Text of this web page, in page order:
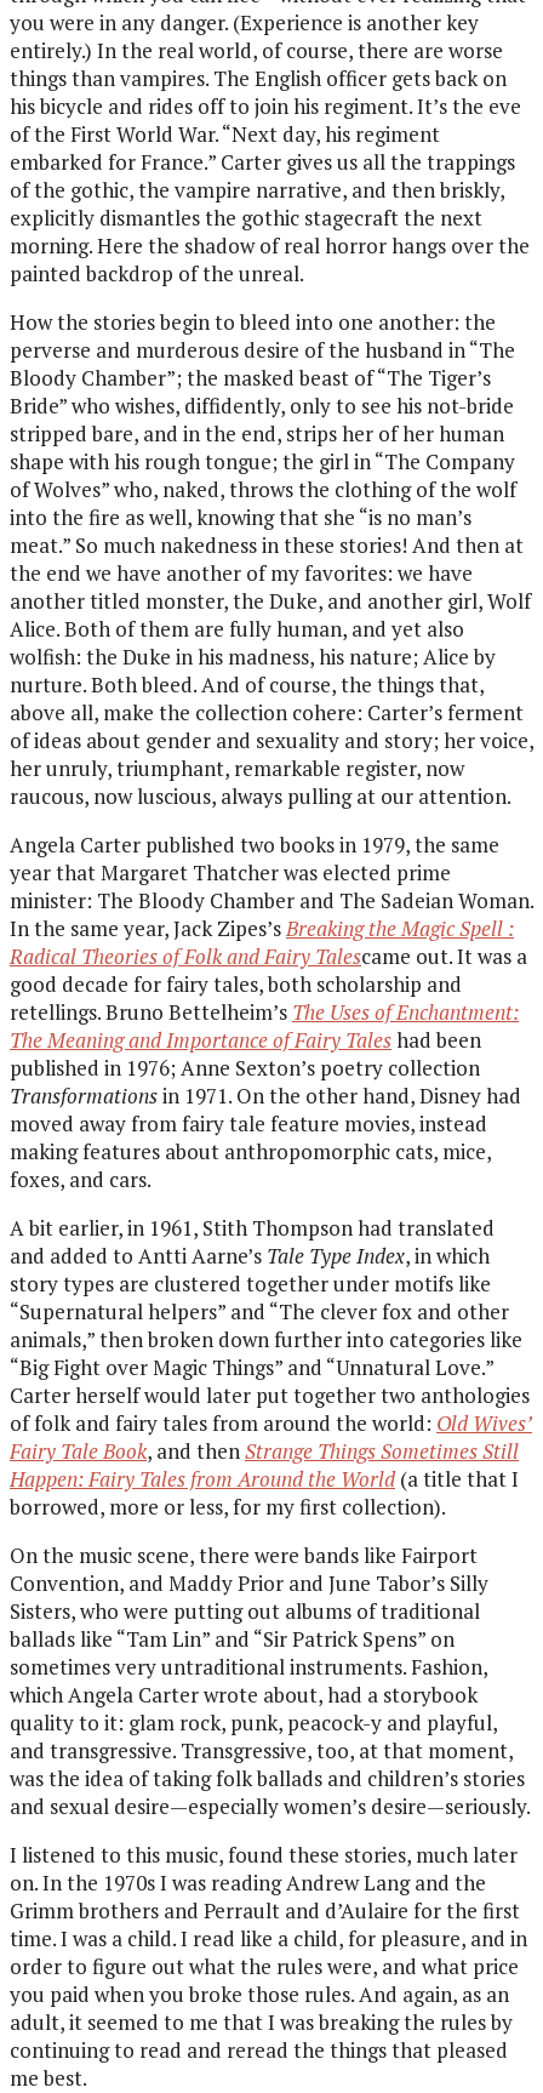
you were in any danger. (Experience is another key
entirely.) In the real world, of course, there are worse
things than vampires. The English officer gets back on
his bicycle and rides off to join his regiment. It’s the eve
of the First World War. “Next day, his regiment
embarked for France.” Carter gives us all the trappings
of the gothic, the vampire narrative, and then briskly,
explicitly dismantles the gothic stagecraft the next
morning. Here the shadow of real horror hangs over the
painted backdrop of the unreal.
How the stories begin to bleed into one another: the
perverse and murderous desire of the husband in “The
Bloody Chamber”; the masked beast of “The Tiger’s
Bride” who wishes, diffidently, only to see his not-bride
stripped bare, and in the end, strips her of her human
shape with his rough tongue; the girl in “The Company
of Wolves” who, naked, throws the clothing of the wolf
into the fire as well, knowing that she “is no man’s
meat.” So much nakedness in these stories! And then at
the end we have another of my favorites: we have
another titled monster, the Duke, and another girl, Wolf
Alice. Both of them are fully human, and yet also
wolfish: the Duke in his madness, his nature; Alice by
nurture. Both bleed. And of course, the things that,
above all, make the collection cohere: Carter’s ferment
of ideas about gender and sexuality and story; her voice,
her unruly, triumphant, remarkable register, now
raucous, now luscious, always pulling at our attention.
Angela Carter published two books in 1979, the same
year that Margaret Thatcher was elected prime
minister: The Bloody Chamber and The Sadeian Woman.
In the same year, Jack Zipes’sBreaking the Magic Spell :
Radical Theories of Folk and Fairy Talescame out. It was a
good decade for fairy tales, both scholarship and
retellings. Bruno Bettelheim’s The Uses of Enchantment:
The Meaning and Importance of Fairy Taleshad been
published in 1976; Anne Sexton’s poetry collection
Transformationsin 1971. On the other hand, Disney had
moved away from fairy tale feature movies, instead
making features about anthropomorphic cats, mice,
foxes, and cars.
A bit earlier, in 1961, Stith Thompson had translated
and added to Antti Aarne’s Tale Type Index, in which
story types are clustered together under motifs like
“Supernatural helpers” and “The clever fox and other
animals,” then broken down further into categories like
“Big Fight over Magic Things” and “Unnatural Love.”
Carter herself would later put together two anthologies
of folk and fairy tales from around the world: Old Wives’
Fairy Tale Book, and thenStrange Things Sometimes Still
Happen: Fairy Tales from Around the World(a title that I
borrowed, more or less, for my first collection).
On the music scene, there were bands like Fairport
Convention, and Maddy Prior and June Tabor’s Silly
Sisters, who were putting out albums of traditional
ballads like “Tam Lin” and “Sir Patrick Spens” on
sometimes very untraditional instruments. Fashion,
which Angela Carter wrote about, had a storybook
quality to it: glam rock, punk, peacock-y and playful,
and transgressive. Transgressive, too, at that moment,
was the idea of taking folk ballads and children’s stories
and sexual desire—especially women’s desire—seriously.
I listened to this music, found these stories, much later
on. In the 1970s I was reading Andrew Lang and the
Grimm brothers and Perrault and d’Aulaire for the first
time. I was a child. I read like a child, for pleasure, and in
order to figure out what the rules were, and what price
you paid when you broke those rules. And again, as an
adult, it seemed to me that I was breaking the rules by
continuing to read and reread the things that pleased
me best.